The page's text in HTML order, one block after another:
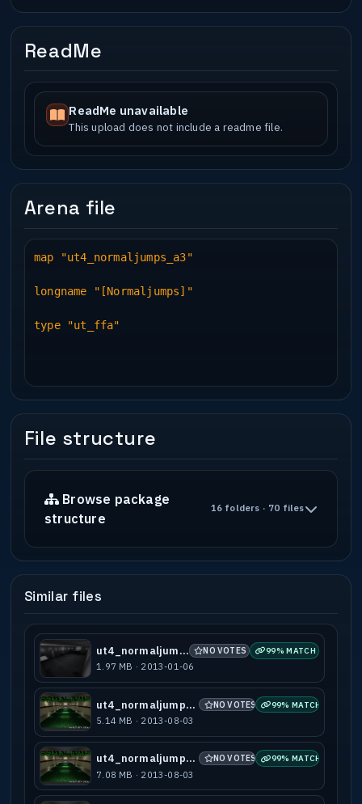
ReadMe
ReadMe unavailable
This upload does not include a readme file.
Arena file
map "ut4_normaljumps_a3"
longname "[Normaljumps]"
type "ut_ffa"
File structure
Browse package
structure
16 folders · 70 files
Similar files
ut4_normaljumps NO VOTES 99% MATCH
1.97 MB · 2013-01-06
ut4_normaljumps_a2 NO VOTES 99% MATCH
5.14 MB · 2013-08-03
ut4_normaljumps_a3 NO VOTES 99% MATCH
7.08 MB · 2013-08-03